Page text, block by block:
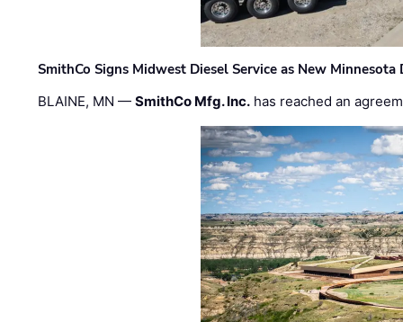
SmithCo Signs Midwest Diesel Service as New Minnesota
BLAINE, MN —SmithCo Mfg. Inc. has reached an